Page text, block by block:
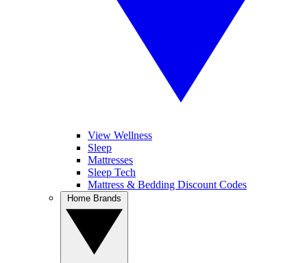
View Wellness
Sleep
Mattresses
Sleep Tech
Mattress & Bedding Discount Codes